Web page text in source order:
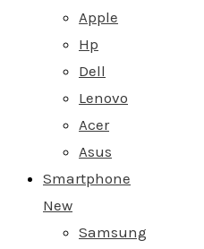
Apple
Hp
Dell
Lenovo
Acer
Asus
Smartphone
New
Samsung